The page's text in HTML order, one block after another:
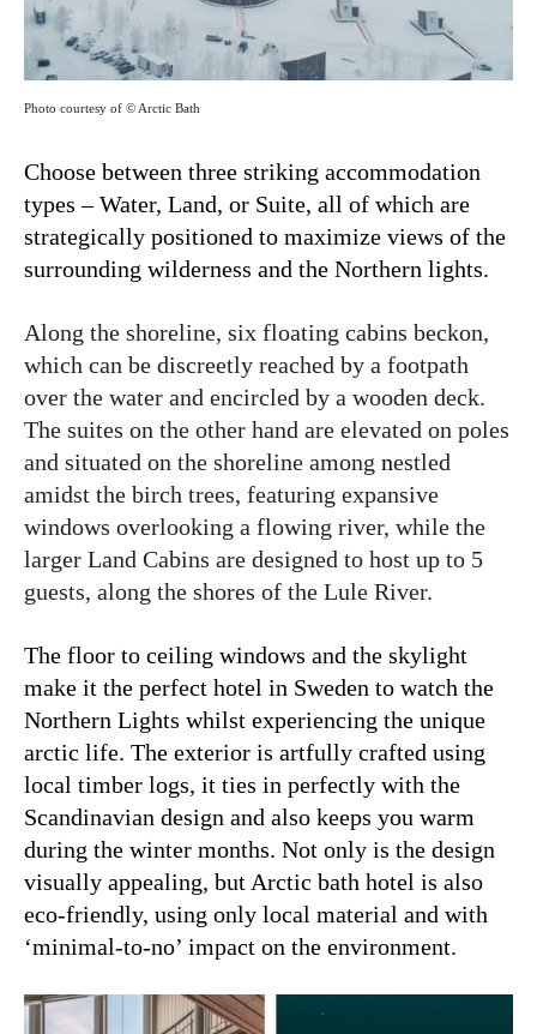
Photo courtesy of © Arctic Bath
Choose between three striking accommodation
types – Water, Land, or Suite, all of which are
strategically positioned to maximize views of the
surrounding wilderness and the Northern lights.
Along the shoreline, six floating cabins beckon,
which can be discreetly reached by a footpath
over the water and encircled by a wooden deck.
The suites on the other hand are elevated on poles
and situated on the shoreline among nestled
amidst the birch trees, featuring expansive
windows overlooking a flowing river, while the
larger Land Cabins are designed to host up to 5
guests, along the shores of the Lule River.
The floor to ceiling windows and the skylight
make it the perfect hotel in Sweden to watch the
Northern Lights whilst experiencing the unique
arctic life. The exterior is artfully crafted using
local timber logs, it ties in perfectly with the
Scandinavian design and also keeps you warm
during the winter months. Not only is the design
visually appealing, but Arctic bath hotel is also
eco-friendly, using only local material and with
‘minimal-to-no’ impact on the environment.